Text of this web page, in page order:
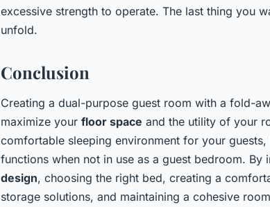
excessive strength to operate. The last thing you
unfold.
Conclusion
Creating a dual-purpose guest room with a fold-
maximize your floor space and the utility of your
comfortable sleeping environment for your
functions when not in use as a guest bedroom. By
design, choosing the right bed, creating a
storage solutions, and maintaining a cohesive